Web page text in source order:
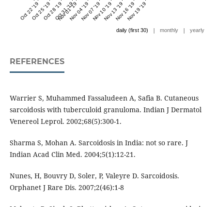
Oct 22 '19Oct 25 '19Oct 28 '19Oct 31 '19
Nov 01 '19Nov 04 '19Nov 07 '19Nov 10 '19Nov 13 '19Nov 16 '19Nov 19 '19
daily (first 30) | monthly | yearly
REFERENCES
Warrier S, Muhammed Fassaludeen A, Safia B. Cutaneous
sarcoidosis with tuberculoid granuloma. Indian J Dermatol
Venereol Leprol. 2002;68(5):300-1.
Sharma S, Mohan A. Sarcoidosis in India: not so rare. J
Indian Acad Clin Med. 2004;5(1):12-21.
Nunes, H, Bouvry D, Soler, P, Valeyre D. Sarcoidosis.
Orphanet J Rare Dis. 2007;2(46):1-8